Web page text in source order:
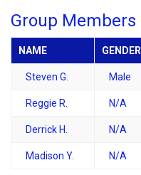
Group Members
NAME GENDER
Steven G. Male
Reggie R. N/A
Derrick H. N/A
Madison Y. N/A